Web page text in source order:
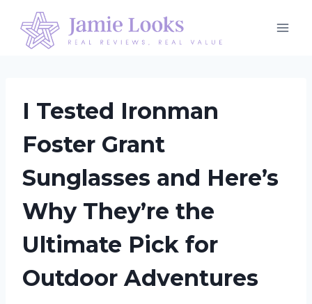
content
I Tested Ironman
Foster Grant
Sunglasses and Here’s
Why They’re the
Ultimate Pick for
Outdoor Adventures